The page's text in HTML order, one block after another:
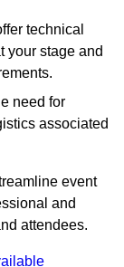
technical
your stage and
need for
associated
event
and
attendees.